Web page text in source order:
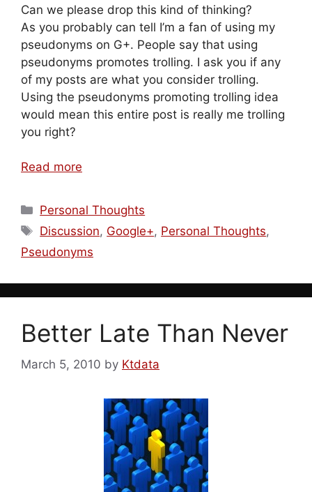
Can we please drop this kind of thinking?
As you probably can tell I’m a fan of using my
pseudonyms on G+. People say that using
pseudonyms promotes trolling. I ask you if any
of my posts are what you consider trolling.
Using the pseudonyms promoting trolling idea
would mean this entire post is really me trolling
you right?
Read more
Categories
Personal Thoughts
Tags
Discussion, Google+, Personal Thoughts,
Pseudonyms
Better Late Than Never
March 5, 2010 by Ktdata